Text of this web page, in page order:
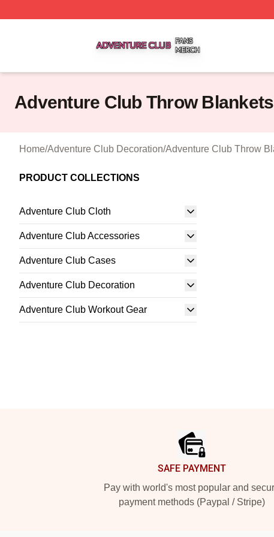
Adventure Club Throw Blankets
Home/Adventure Club Decoration/Adventure Club Throw
PRODUCT COLLECTIONS
Adventure Club Cloth
Adventure Club Accessories
Adventure Club Cases
Adventure Club Decoration
Adventure Club Workout Gear
SAFE PAYMENT
Pay with world's most popular and
payment methods (Paypal / Stripe)